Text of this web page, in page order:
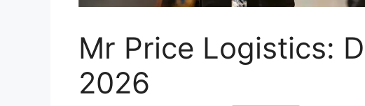
Mr Price Logistics:
2026